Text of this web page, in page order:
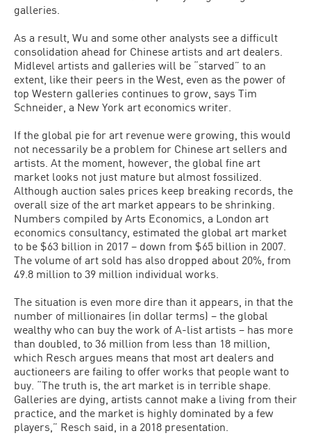
galleries.
As a result, Wu and some other analysts see a difficult
consolidation ahead for Chinese artists and art dealers.
Midlevel artists and galleries will be “starved” to an
extent, like their peers in the West, even as the power of
top Western galleries continues to grow, says Tim
Schneider, a New York art economics writer.
If the global pie for art revenue were growing, this would
not necessarily be a problem for Chinese art sellers and
artists. At the moment, however, the global fine art
market looks not just mature but almost fossilized.
Although auction sales prices keep breaking records, the
overall size of the art market appears to be shrinking.
Numbers compiled by Arts Economics, a London art
economics consultancy, estimated the global art market
to be $63 billion in 2017 – down from $65 billion in 2007.
The volume of art sold has also dropped about 20%, from
49.8 million to 39 million individual works.
The situation is even more dire than it appears, in that the
number of millionaires (in dollar terms) – the global
wealthy who can buy the work of A-list artists – has more
than doubled, to 36 million from less than 18 million,
which Resch argues means that most art dealers and
auctioneers are failing to offer works that people want to
buy. “The truth is, the art market is in terrible shape.
Galleries are dying, artists cannot make a living from their
practice, and the market is highly dominated by a few
players,” Resch said, in a 2018 presentation.